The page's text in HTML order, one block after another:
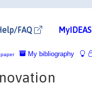
FAQ MyIDEAS
My bibliography